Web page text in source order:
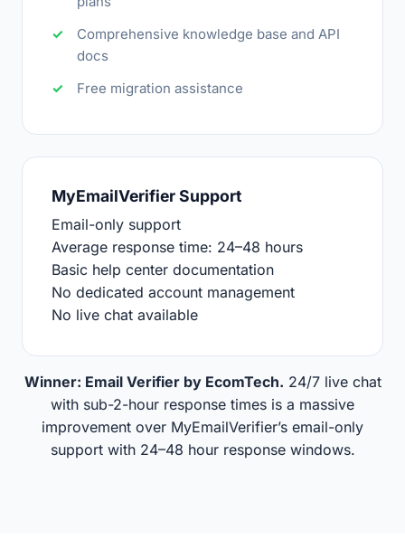
Comprehensive knowledge base and API
docs
Free migration assistance
MyEmailVerifier Support
Email-only support
Average response time: 24–48 hours
Basic help center documentation
No dedicated account management
No live chat available
Winner: Email Verifier by EcomTech. 24/7 live chat
with sub-2-hour response times is a massive
improvement over MyEmailVerifier’s email-only
support with 24–48 hour response windows.